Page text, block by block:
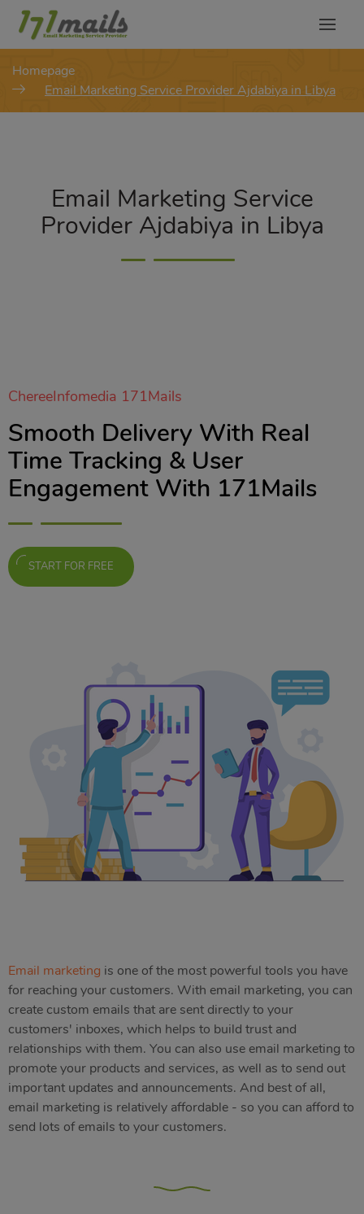
Homepage
Email Marketing Service Provider Ajdabiya in Libya
Email Marketing Service
Provider Ajdabiya in Libya
ChereeInfomedia 171Mails
Smooth Delivery With Real
Time Tracking & User
Engagement With 171Mails
START FOR FREE
Email marketing is one of the most powerful tools you have
for reaching your customers. With email marketing, you can
create custom emails that are sent directly to your
customers' inboxes, which helps to build trust and
relationships with them. You can also use email marketing to
promote your products and services, as well as to send out
important updates and announcements. And best of all,
email marketing is relatively affordable - so you can afford to
send lots of emails to your customers.